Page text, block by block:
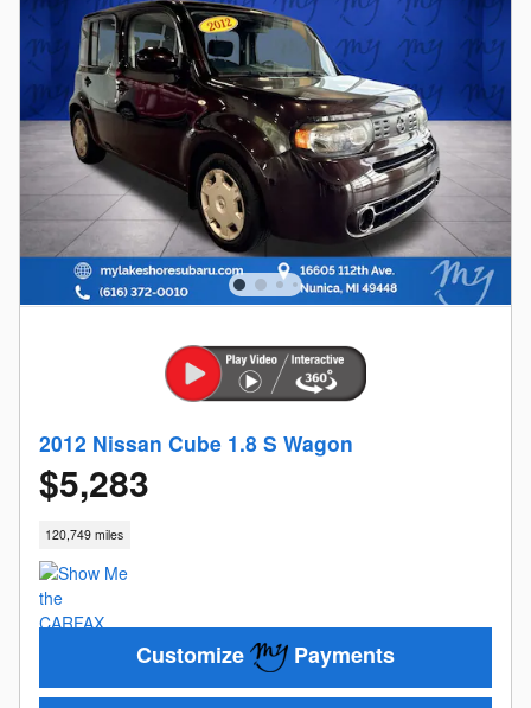
2012 Nissan Cube 1.8 S Wagon
$5,283
120,749 miles
Customize Payments